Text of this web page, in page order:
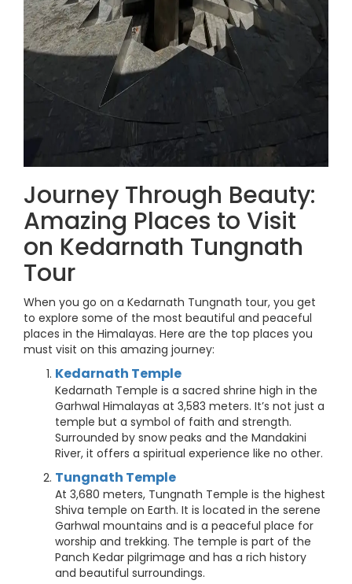
Journey Through Beauty:
Amazing Places to Visit
on Kedarnath Tungnath
Tour
When you go on a Kedarnath Tungnath tour, you get
to explore some of the most beautiful and peaceful
places in the Himalayas. Here are the top places you
must visit on this amazing journey:
Kedarnath Temple
Kedarnath Temple is a sacred shrine high in the
Garhwal Himalayas at 3,583 meters. It’s not just a
temple but a symbol of faith and strength.
Surrounded by snow peaks and the Mandakini
River, it offers a spiritual experience like no other.
Tungnath Temple
At 3,680 meters, Tungnath Temple is the highest
Shiva temple on Earth. It is located in the serene
Garhwal mountains and is a peaceful place for
worship and trekking. The temple is part of the
Panch Kedar pilgrimage and has a rich history
and beautiful surroundings.